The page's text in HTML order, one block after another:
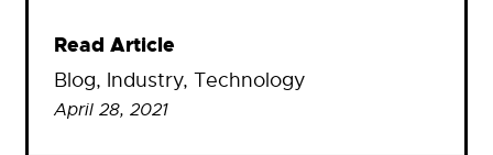
Read Article
Blog, Industry, Technology
April 28, 2021